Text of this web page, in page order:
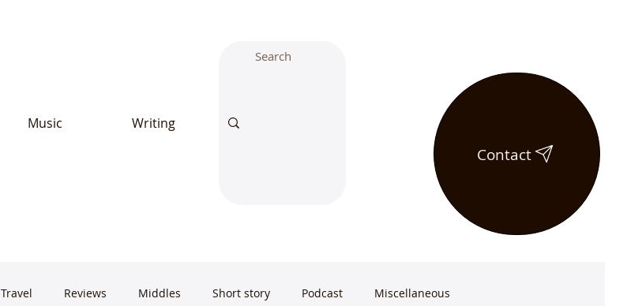
Music Writing
Contact
Travel Reviews Middles Short story Podcast Miscellaneous